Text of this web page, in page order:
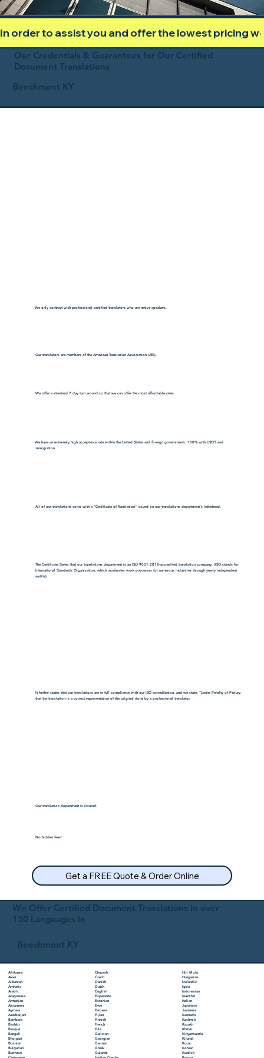
In order to assist you and offer the lowest pricing
Our Credentials & Guarantees for Our Certified
Document Translations
Beechmont KY
We only contract with professional certified translators who are native speakers.
Our translators are members of the American Translation Association (ATA).
We offer a standard 7 day turn around so that we can offer the most affordable rates.
We have an extremely high acceptance rate within the United States and foreign governments. 100% with USCIS and
immigration.
All of our translations come with a "Certificate of Translation" issued on our translations department's letterhead.
The Certificate States that our translations department is an ISO 9001:2018-accredited translation company. (ISO stands for
International Standards Organization, which moderates work processes for numerous industries through yearly independent
audits).
It further states that our translations are in full compliance with our ISO accreditation, and we state, "Under Penalty of Perjury,
that the translation is a correct representation of the original done by a professional translator.
Our translation department is insured.
No hidden fees!
Get a FREE Quote & Order Online
We Offer Certified Document Translations in over
130 Languages in
Beechmont KY
Afrikaans
Akan
Albanian
Amharic
Arabic
Aragonese
Armenian
Assamese
Aymara
Azerbaijani
Bambara
Bashkir
Basque
Bengali
Bhojpuri
Bosnian
Bulgarian
Burmese
Chuvash
Czech
Danish
Dutch
English
Esperanto
Estonian
Ewe
Faroese
Fijian
Finnish
French
Fula
Galician
Georgian
German
Greek
Gujarati
Hiri Motu
Hungarian
Icelandic
Igbo
Indonesian
Inuktitut
Italian
Japanese
Javanese
Kannada
Kashmiri
Kazakh
Khmer
Kinyarwanda
Kirundi
Komi
Korean
Kurdish